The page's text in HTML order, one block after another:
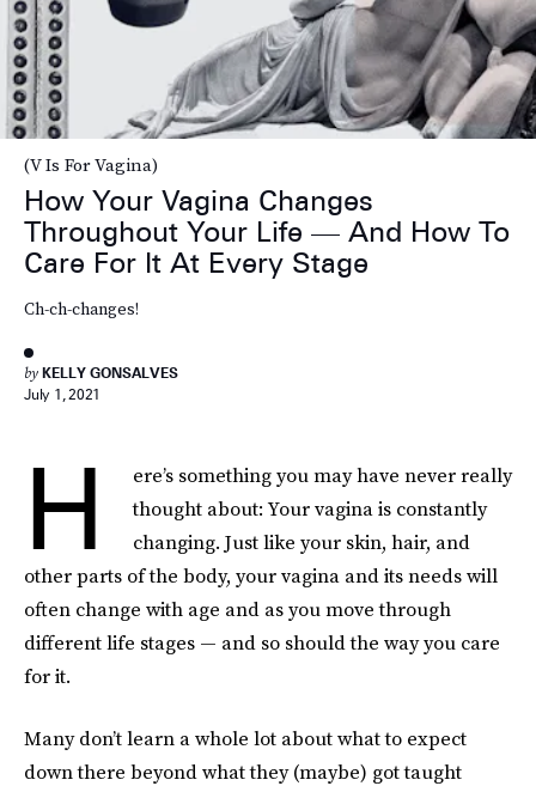
(V Is For Vagina)
How Your Vagina Changes
Throughout Your Life — And How To
Care For It At Every Stage
Ch-ch-changes!
by KELLY GONSALVES
July 1, 2021
H
ere’s something you may have never really
thought about: Your vagina is constantly
changing. Just like your skin, hair, and
other parts of the body, your vagina and its needs will
often change with age and as you move through
different life stages — and so should the way you care
for it.
Many don’t learn a whole lot about what to expect
down there beyond what they (maybe) got taught